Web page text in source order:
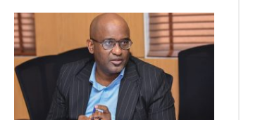
Beers
optimistic
about
recovery